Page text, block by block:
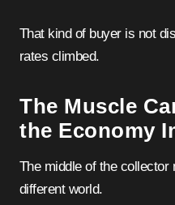
That kind of buyer is not
rates climbed.
The Muscle
the Economy
The middle of the
different world.